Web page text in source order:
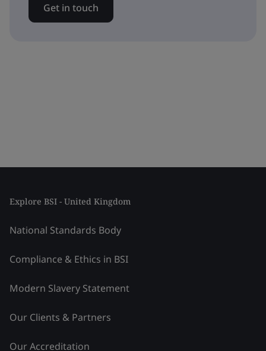
Get in touch
Explore BSI - United Kingdom
National Standards Body
Compliance & Ethics in BSI
Modern Slavery Statement
Our Clients & Partners
Our Accreditation